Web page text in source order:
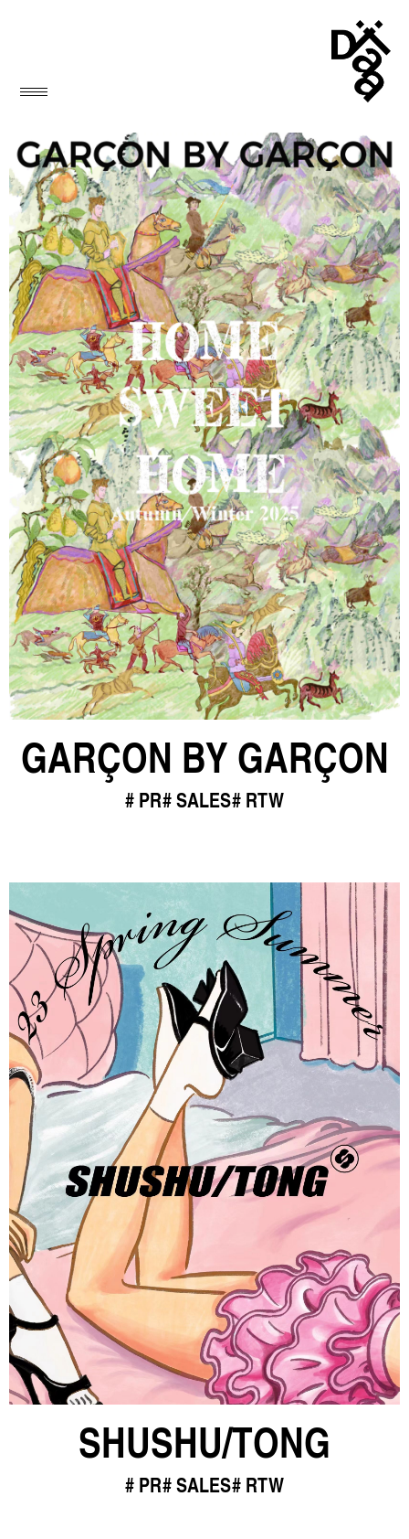
GARÇON BY GARÇON
PR SALES RTW
SHUSHU/TONG
PR SALES RTW